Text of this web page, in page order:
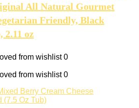
All Natural Gourmet
Friendly, Black
oz
from wishlist 0
from wishlist 0